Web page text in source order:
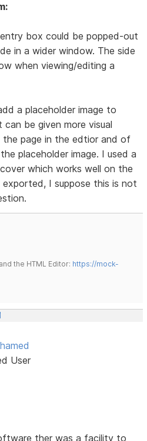
box could be popped-out
in a wider window. The side
when viewing/editing a
a placeholder image to
be given more visual
page in the edtior and of
placeholder image. I used a
which works well on the
I suppose this is not
the HTML Editor: https://mock-
User
ther was a facility to